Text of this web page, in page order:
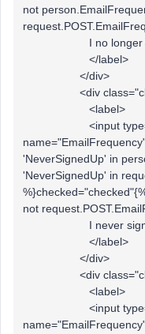
not
I no longer want
</label>
</div>
<div
<label>
<input
'NeverSignedUp' in
'NeverSignedUp' in
not
I never signed
</label>
</div>
<div
<label>
<input